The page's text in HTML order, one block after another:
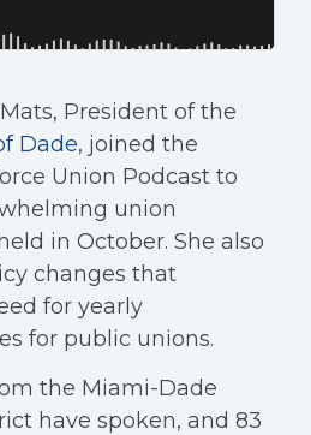
President of the
Dade, joined the
Union Podcast to
union
in October. She also
changes that
for yearly
for public unions.
the Miami-Dade
have spoken, and 83